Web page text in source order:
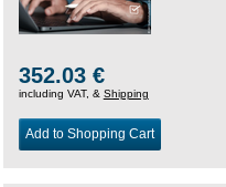
352.03 €
including VAT, & Shipping
Add to Shopping Cart